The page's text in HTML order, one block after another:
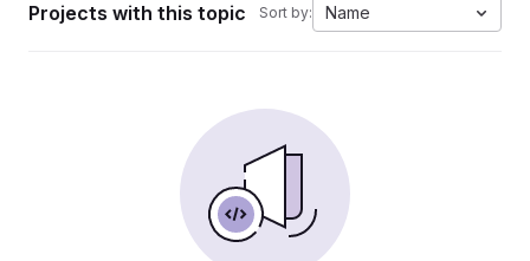
Projects with this topic Sort by: Name